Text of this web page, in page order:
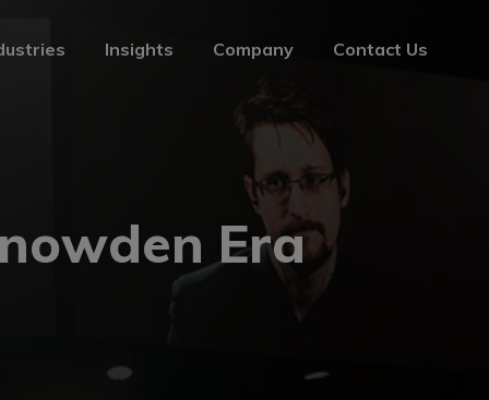
Insights Company Contact Us
Era